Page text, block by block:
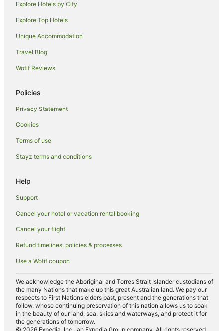
Hotels near Nippon Budokan
Holiday Homes in Takebashi Station
Hamamatsucho Hotels
Chitose Hotels
Hostels in Roppongi Station
Ryokans in Central Tokyo
Hotels near Okannonji Temple
Apartment Hotels in Akasaka
Boutique Hotels in Akasaka
Cheap Hotels in Akasaka
Hotels with a Gym in Akasaka
Hotels with Parking in Akasaka
Luxury Hotels in Akasaka
Marriott Hotels & Resorts in Akasaka
Pet Friendly Hotels in Akasaka
Spa Hotels in Akasaka
Villa Fontaine Hotels in Akasaka
Akasaka Hotels
Iidabashi Hotels
Shinjuku Hotels
Explore Hotels by City
Explore Top Hotels
Unique Accommodation
Travel Blog
Wotif Reviews
Policies
Privacy Statement
Cookies
Terms of use
Stayz terms and conditions
Help
Support
Cancel your hotel or vacation rental booking
Cancel your flight
Refund timelines, policies & processes
Use a Wotif coupon
We acknowledge the Aboriginal and Torres Strait Islander custodians of
the many Nations that make up this great Australian land. We pay our
respects to First Nations elders past, present and the generations that
follow, whose continuing preservation of this nation allows us to soak
in the beauty of our land, sea, skies and waterways, and protect it for
the generations of tomorrow.
© 2026 Expedia, Inc., an Expedia Group company. All rights reserved.